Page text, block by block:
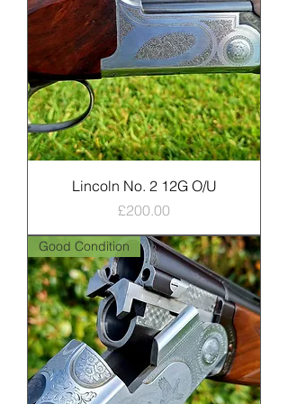
Lincoln No. 2 12G O/U
Price
£200.00
Good Condition